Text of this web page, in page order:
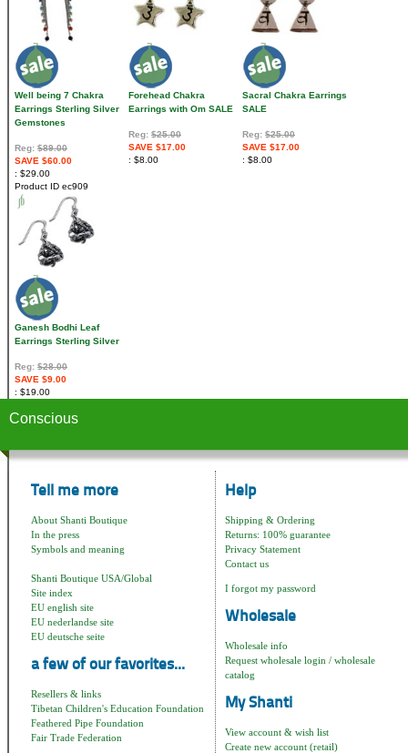
Well being 7 Chakra
Earrings Sterling Silver
Gemstones
Reg: $89.00
SAVE $60.00
$29.00
Forehead Chakra
Earrings with Om SALE
Reg: $25.00
SAVE $17.00
$8.00
Sacral Chakra Earrings
SALE
Reg: $25.00
SAVE $17.00
$8.00
Product ID ec909
Ganesh Bodhi Leaf
Earrings Sterling Silver
Reg: $28.00
SAVE $9.00
$19.00
Conscious
Tell me more
About Shanti Boutique
In the press
Symbols and meaning
Shanti Boutique USA/Global
Site index
EU english site
EU nederlandse site
EU deutsche seite
a few of our favorites...
Resellers & links
Tibetan Children's Education Foundation
Feathered Pipe Foundation
Fair Trade Federation
Help
Shipping & Ordering
Returns: 100% guarantee
Privacy Statement
Contact us
I forgot my password
Wholesale
Wholesale info
Request wholesale login / wholesale
catalog
My Shanti
View account & wish list
Create new account (retail)